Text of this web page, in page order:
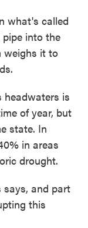
what's called
into the
weighs it to
headwaters is
of year, but
state. In
in areas
drought.
says, and part
this